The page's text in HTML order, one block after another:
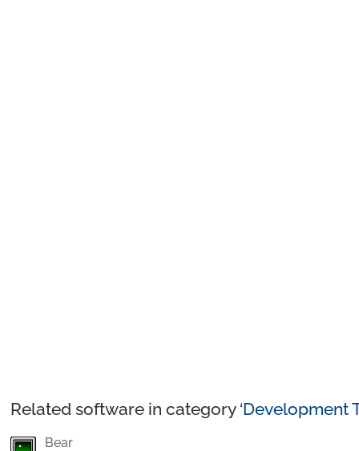
Related software in category ‘Development
Bear